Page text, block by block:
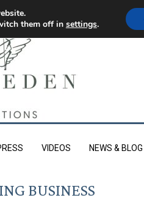
VIDEOS NEWS & BLOG
BUSINESS
them off in settings.